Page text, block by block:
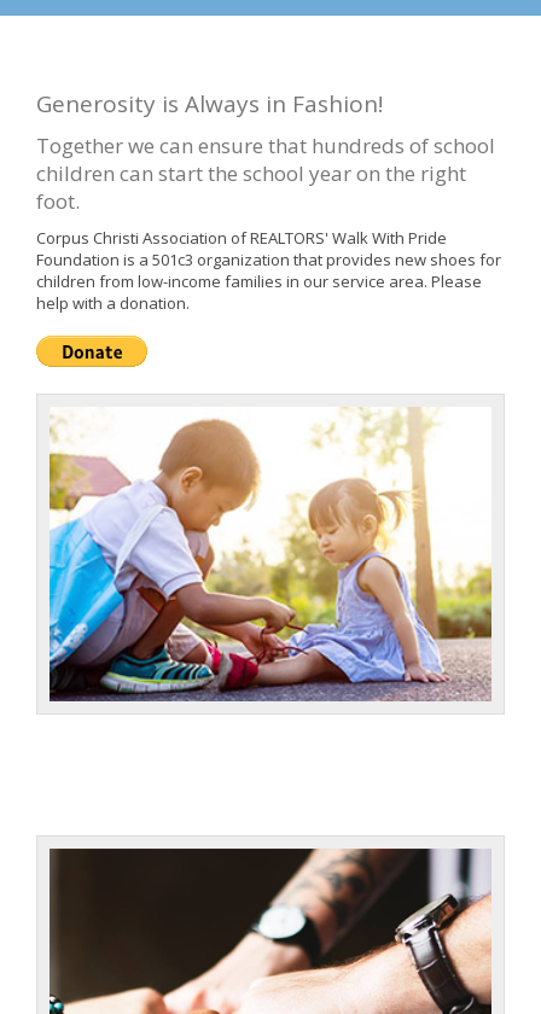
Generosity is Always in Fashion!
Together we can ensure that hundreds of school
children can start the school year on the right
foot.
Corpus Christi Association of REALTORS' Walk With Pride
Foundation is a 501c3 organization that provides new shoes for
children from low-income families in our service area. Please
help with a donation.